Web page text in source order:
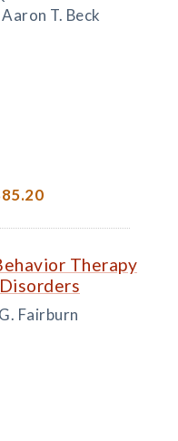
T. Beck
Therapy
Fairburn